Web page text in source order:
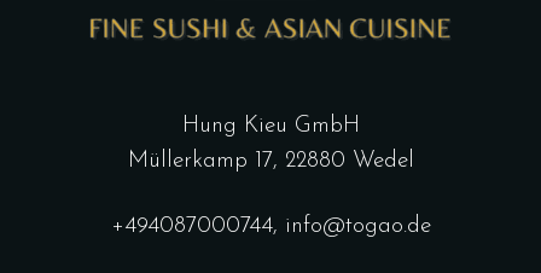
Hung Kieu GmbH
Müllerkamp 17, 22880 Wedel
+494087000744, info@togao.de